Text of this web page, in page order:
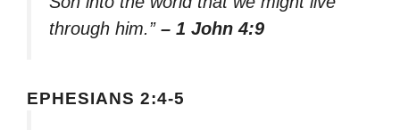
through him.” – 1 John 4:9
EPHESIANS 2:4-5